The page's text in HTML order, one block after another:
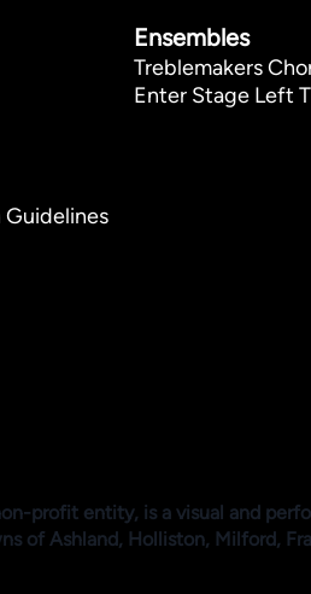
profit entity, is a visual and
of Ashland, Holliston, Milford,
Ensembles
Treblemakers
Enter Stage Left